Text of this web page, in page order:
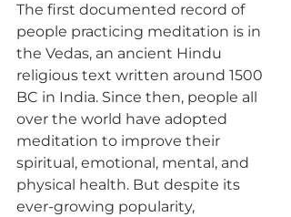
The first documented record of
people practicing meditation is in
the Vedas, an ancient Hindu
religious text written around 1500
BC in India. Since then, people all
over the world have adopted
meditation to improve their
spiritual, emotional, mental, and
physical health. But despite its
ever-growing popularity,